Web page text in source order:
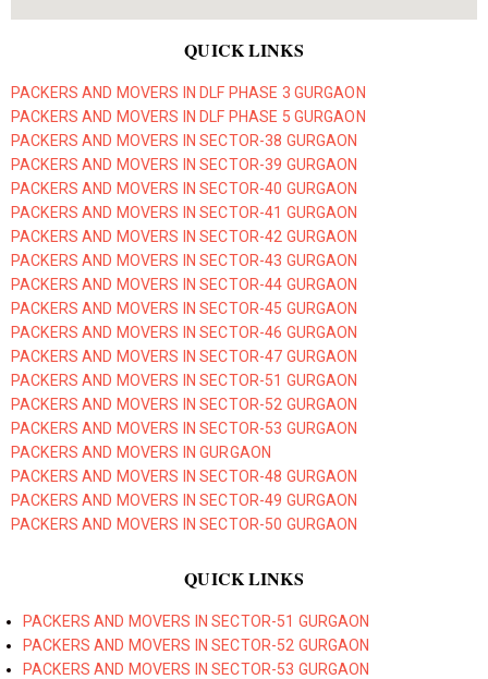
QUICK LINKS
PACKERS AND MOVERS IN DLF PHASE 3 GURGAON
PACKERS AND MOVERS IN DLF PHASE 5 GURGAON
PACKERS AND MOVERS IN SECTOR-38 GURGAON
PACKERS AND MOVERS IN SECTOR-39 GURGAON
PACKERS AND MOVERS IN SECTOR-40 GURGAON
PACKERS AND MOVERS IN SECTOR-41 GURGAON
PACKERS AND MOVERS IN SECTOR-42 GURGAON
PACKERS AND MOVERS IN SECTOR-43 GURGAON
PACKERS AND MOVERS IN SECTOR-44 GURGAON
PACKERS AND MOVERS IN SECTOR-45 GURGAON
PACKERS AND MOVERS IN SECTOR-46 GURGAON
PACKERS AND MOVERS IN SECTOR-47 GURGAON
PACKERS AND MOVERS IN SECTOR-51 GURGAON
PACKERS AND MOVERS IN SECTOR-52 GURGAON
PACKERS AND MOVERS IN SECTOR-53 GURGAON
PACKERS AND MOVERS IN GURGAON
PACKERS AND MOVERS IN SECTOR-48 GURGAON
PACKERS AND MOVERS IN SECTOR-49 GURGAON
PACKERS AND MOVERS IN SECTOR-50 GURGAON
QUICK LINKS
PACKERS AND MOVERS IN SECTOR-51 GURGAON
PACKERS AND MOVERS IN SECTOR-52 GURGAON
PACKERS AND MOVERS IN SECTOR-53 GURGAON